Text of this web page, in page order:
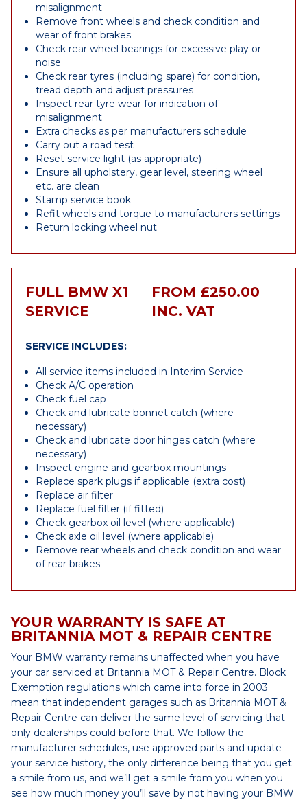
misalignment
Remove front wheels and check condition and
wear of front brakes
Check rear wheel bearings for excessive play or
noise
Check rear tyres (including spare) for condition,
tread depth and adjust pressures
Inspect rear tyre wear for indication of
misalignment
Extra checks as per manufacturers schedule
Carry out a road test
Reset service light (as appropriate)
Ensure all upholstery, gear level, steering wheel
etc. are clean
Stamp service book
Refit wheels and torque to manufacturers settings
Return locking wheel nut
FULL BMW X1
SERVICE
FROM £250.00
INC. VAT
SERVICE INCLUDES:
All service items included in Interim Service
Check A/C operation
Check fuel cap
Check and lubricate bonnet catch (where
necessary)
Check and lubricate door hinges catch (where
necessary)
Inspect engine and gearbox mountings
Replace spark plugs if applicable (extra cost)
Replace air filter
Replace fuel filter (if fitted)
Check gearbox oil level (where applicable)
Check axle oil level (where applicable)
Remove rear wheels and check condition and wear
of rear brakes
YOUR WARRANTY IS SAFE AT
BRITANNIA MOT & REPAIR CENTRE
Your BMW warranty remains unaffected when you have
your car serviced at Britannia MOT & Repair Centre. Block
Exemption regulations which came into force in 2003
mean that independent garages such as Britannia MOT &
Repair Centre can deliver the same level of servicing that
only dealerships could before that. We follow the
manufacturer schedules, use approved parts and update
your service history, the only difference being that you get
a smile from us, and we’ll get a smile from you when you
see how much money you’ll save by not having your BMW